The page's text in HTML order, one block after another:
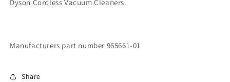
Dyson Cordless Vacuum Cleaners.
Manufacturers part number 965661-01
Share